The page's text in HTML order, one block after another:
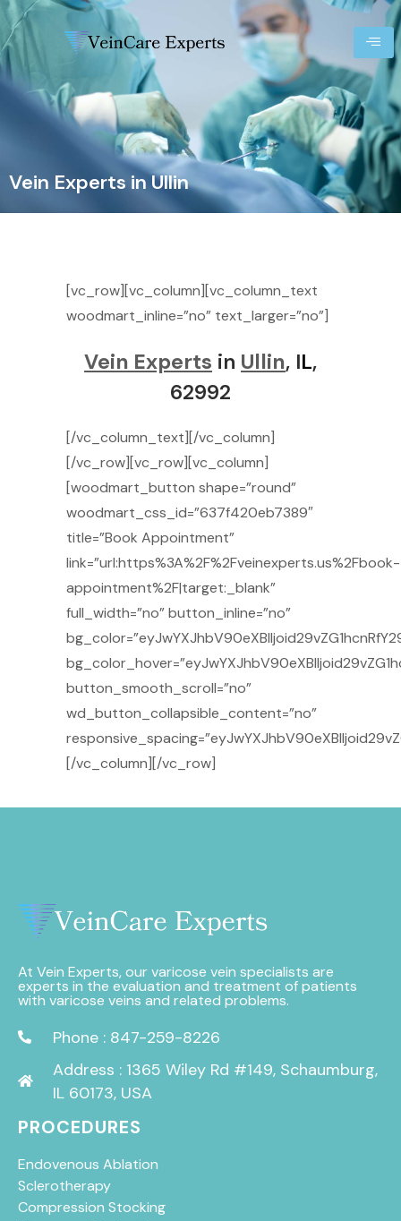
Vein Experts in Ullin
[vc_row][vc_column][vc_column_text
woodmart_inline=”no” text_larger=”no”]
Vein Experts in Ullin, IL,
62992
[/vc_column_text][/vc_column]
[/vc_row][vc_row][vc_column]
[woodmart_button shape=”round”
woodmart_css_id=”637f420eb7389″
title=”Book Appointment”
link=”url:https%3A%2F%2Fveinexperts.us%2Fbook-
appointment%2F|target:_blank”
full_width=”no” button_inline=”no”
button_smooth_scroll=”no”
wd_button_collapsible_content=”no”
[/vc_column][/vc_row]
At Vein Experts, our varicose vein specialists are
experts in the evaluation and treatment of patients
with varicose veins and related problems.
Phone : 847-259-8226
Address : 1365 Wiley Rd #149, Schaumburg,
IL 60173, USA
PROCEDURES
Endovenous Ablation
Sclerotherapy
Compression Stocking